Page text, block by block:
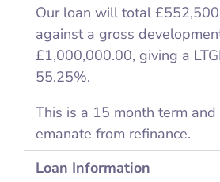
Our loan will total
against a gross
£1,000,000.00, giving a
55.25%.
This is a 15 month term
emanate from refinance.
Loan Information